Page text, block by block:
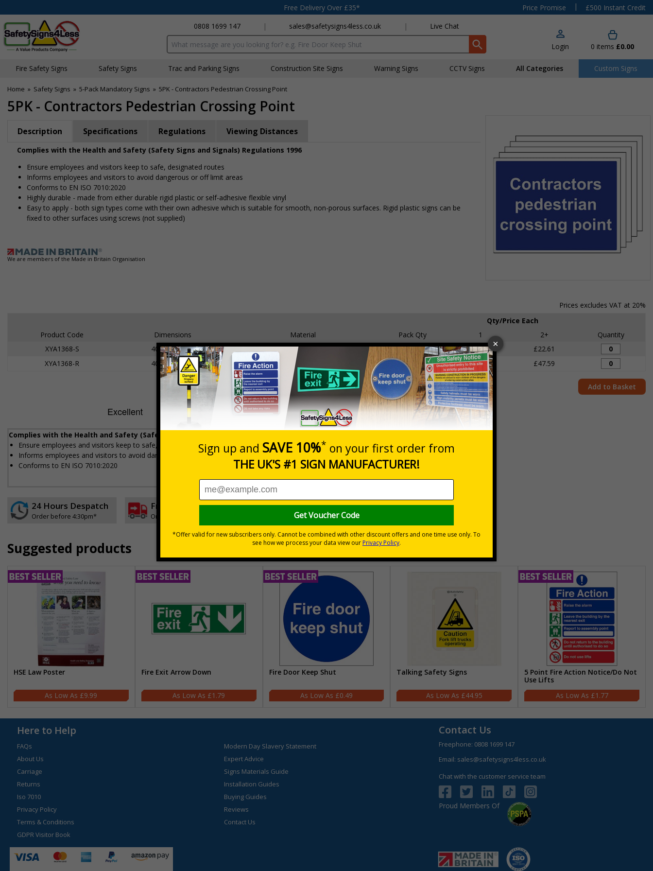
Free Delivery Over £35* Price Promise |
£500 Instant Credit
0808 1699 147
| sales@safetysigns4less.co.uk | Live Chat
Search input box Login 0 items £0.00
Fire Safety Signs Safety Signs Traffic and Parking Signs Construction Site Signs Warning Signs CCTV Signs All Categories Custom Signs
Home » Safety Signs » 5-Pack Mandatory Signs » 5PK - Contractors Pedestrian Crossing Point
5PK - Contractors Pedestrian Crossing Point
Description Specifications Regulations Viewing Distances
Complies with the Health and Safety (Safety Signs and Signals) Regulations 1996
Ensure employees and visitors keep to safe, designated routes
Informs employees and visitors to avoid dangerous or off limit areas
Conforms to EN ISO 7010:2020
Highly durable - made from either durable rigid plastic or self-adhesive flexible vinyl
Easy to apply - both sign types come with their own adhesive which is suitable for smooth, non-porous surfaces. Rigid plastic signs can be
fixed to other surfaces using screws (not supplied)
We are members of the Made in Britain Organisation
Prices excludes VAT at 20%
Qty/Price Each
Product Code
Dimensions Material Pack Qty 1 2+
Quantity
XYA1368-S
400 x 300mm Self Adhesive Vinyl 5 Signs £24.11
£22.61
XYA1368-R
400 x 300mm 1mm Rigid Plastic 5 Signs £49.68 £47.59
Add to Basket
Complies with the Health and Safety (Safety Signs and Signals) Regulations 1996
Ensure employees and visitors keep to safe, designated routes
Informs employees and visitors to avoid dangerous or off limit areas
Conforms to EN ISO 7010:2020
24 Hours Despatch
Order before 4:30pm*
Free delivery
On orders over £35 ex VAT
30 day guarantee
No quibble returns policy
Buy on account
Suggested products
HSE Law Poster
£9.99
Fire Exit Arrow Down
£1.79
Fire Door Keep Shut
£0.49
Talking Safety Signs
£44.95
5 Point Fire Action Notice/Do Not
Use Lifts
£1.77
Here to Help
FAQs
About Us
Carriage
Returns
Iso 7010
Privacy Policy
Terms & Conditions
GDPR Visitor Book
Modern Day Slavery Statement
Expert Advice
Signs Materials Guide
Installation Guides
Buying Guides
Reviews
Contact Us
Contact Us
Freephone: 0808 1699 147
Email: sales@safetysigns4less.co.uk
Chat with the customer service team
Proud Members Of